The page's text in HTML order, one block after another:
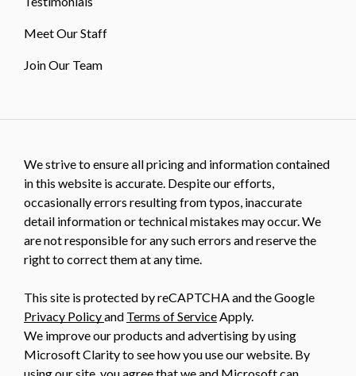
Meet Our Staff
Join Our Team
We strive to ensure all pricing and information contained
in this website is accurate. Despite our efforts,
occasionally errors resulting from typos, inaccurate
detail information or technical mistakes may occur. We
are not responsible for any such errors and reserve the
right to correct them at any time.
This site is protected by reCAPTCHA and the Google
Privacy Policyand Terms of Service Apply.
We improve our products and advertising by using
Microsoft Clarity to see how you use our website. By